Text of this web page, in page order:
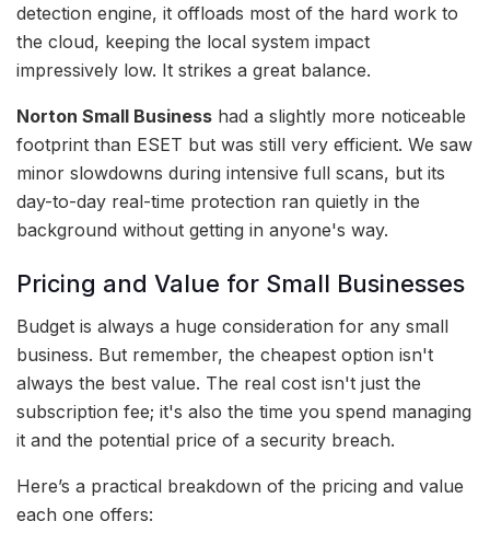
detection engine, it offloads most of the hard work to
the cloud, keeping the local system impact
impressively low. It strikes a great balance.
Norton Small Business had a slightly more noticeable
footprint than ESET but was still very efficient. We saw
minor slowdowns during intensive full scans, but its
day-to-day real-time protection ran quietly in the
background without getting in anyone's way.
Pricing and Value for Small Businesses
Budget is always a huge consideration for any small
business. But remember, the cheapest option isn't
always the best value. The real cost isn't just the
subscription fee; it's also the time you spend managing
it and the potential price of a security breach.
Here’s a practical breakdown of the pricing and value
each one offers: